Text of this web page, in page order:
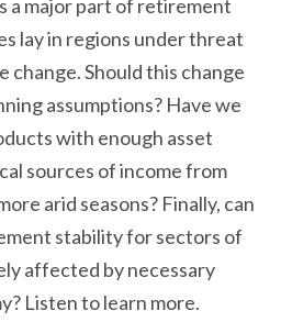
a major part of retirement
lay in regions under threat
change. Should this change
assumptions? Have we
with enough asset
sources of income from
arid seasons? Finally, can
stability for sectors of
affected by necessary
Listen to learn more.